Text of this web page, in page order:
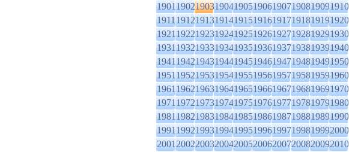
1901190219031904190519061907190819091910
1911191219131914191519161917191819191920
1921192219231924192519261927192819291930
1931193219331934193519361937193819391940
1941194219431944194519461947194819491950
1951195219531954195519561957195819591960
1961196219631964196519661967196819691970
1971197219731974197519761977197819791980
1981198219831984198519861987198819891990
1991199219931994199519961997199819992000
2001200220032004200520062007200820092010